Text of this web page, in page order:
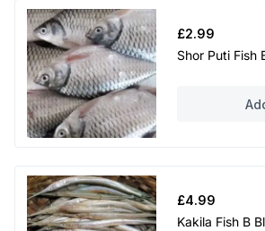
£2.99
Shor Puti Fish
£4.99
Kakila Fish B